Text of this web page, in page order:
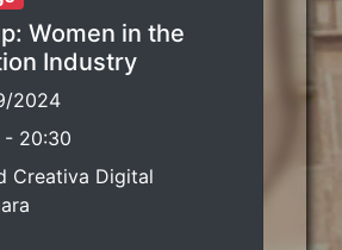
Women in the
Industry
2024
- 20:30
Creativa Digital